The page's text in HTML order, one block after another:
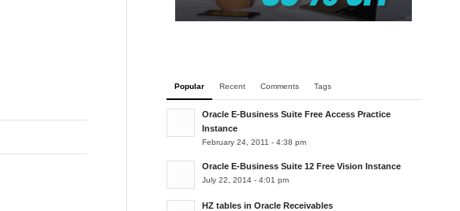
Popular Recent Comments Tags
Oracle E-Business Suite Free Access Practice
Instance
February 24, 2011 - 4:38 pm
Oracle E-Business Suite 12 Free Vision Instance
July 22, 2014 - 4:01 pm
HZ tables in Oracle Receivables